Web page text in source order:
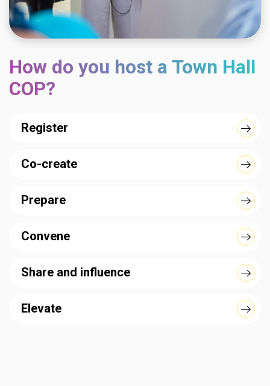
How do you host a Town Hall
COP?
Register
Co-create
Prepare
Convene
Share and influence
Elevate